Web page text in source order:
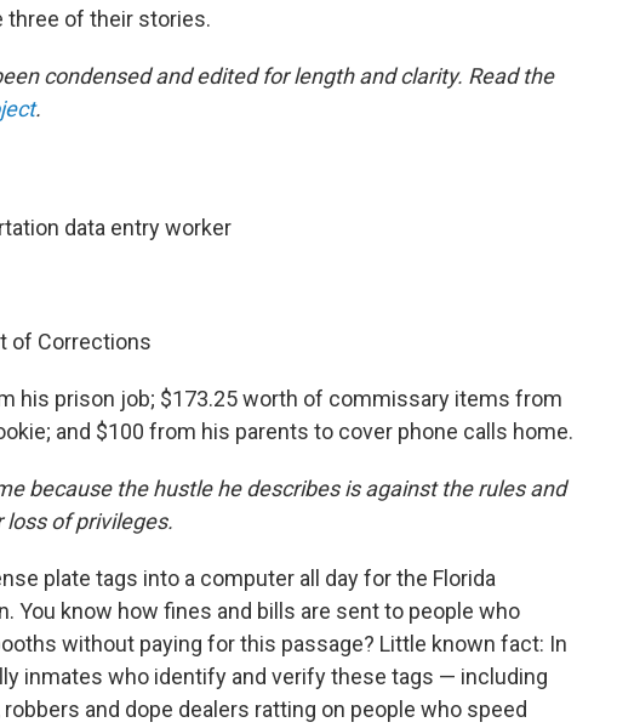
three of their stories.
condensed and edited for length and clarity. Read the
.
data entry worker
of Corrections
his prison job; $173.25 worth of commissary items from
and $100 from his parents to cover phone calls home.
because the hustle he describes is against the rules and
of privileges.
plate tags into a computer all day for the Florida
You know how fines and bills are sent to people who
without paying for this passage? Little known fact: In
inmates who identify and verify these tags — including
and dope dealers ratting on people who speed